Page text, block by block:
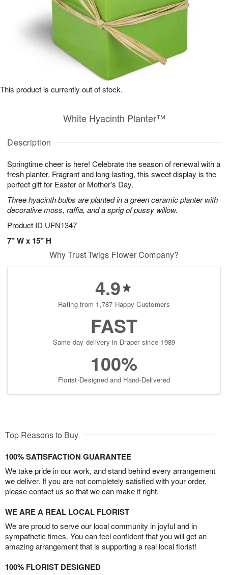
Description
Springtime cheer is here! Celebrate the season of renewal with a
fresh planter. Fragrant and long-lasting, this sweet display is the
perfect gift for Easter or Mother's Day.
Three hyacinth bulbs are planted in a green ceramic planter with
decorative moss, raffia, and a sprig of pussy willow.
Product ID UFN1347
7" W x 15" H
White Hyacinth Planter™
This product is currently out of stock.
Why Trust Twigs Flower Company?
4.9
Rating from 1,787 Happy Customers
FAST
Same-day delivery in Draper since 1989
100%
Florist-Designed and Hand-Delivered
Top Reasons to Buy
100% SATISFACTION GUARANTEE
We take pride in our work, and stand behind every arrangement
we deliver. If you are not completely satisfied with your order,
please contact us so that we can make it right.
WE ARE A REAL LOCAL FLORIST
We are proud to serve our local community in joyful and in
sympathetic times. You can feel confident that you will get an
amazing arrangement that is supporting a real local florist!
100% FLORIST DESIGNED